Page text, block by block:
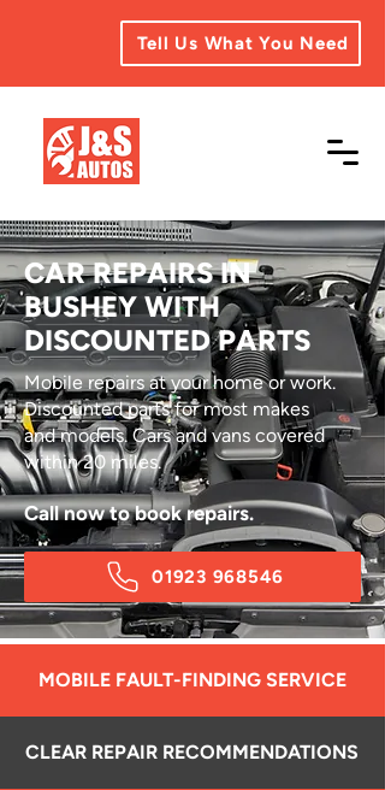
Tell Us What You Need
CAR REPAIRS IN
BUSHEY WITH
DISCOUNTED PARTS
Mobile repairs at your home or work.
Discounted parts for most makes
and models. Cars and vans covered
within 20 miles.
Call now to book repairs.
01923 968546
MOBILE FAULT-FINDING SERVICE
CLEAR REPAIR RECOMMENDATIONS